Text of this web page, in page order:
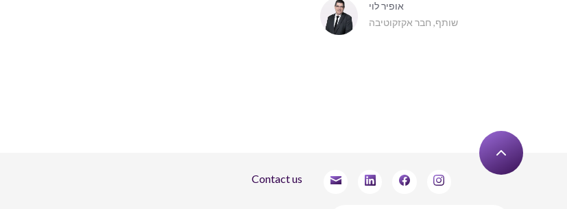
אופיר לוי
שותף, חבר אקזקוטיבה
Contact us